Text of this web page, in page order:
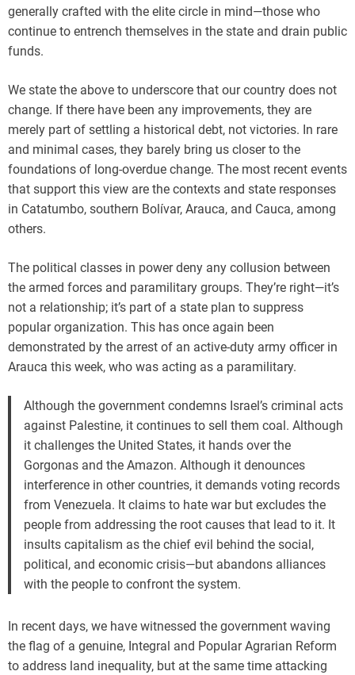
generally crafted with the elite circle in mind—those who
continue to entrench themselves in the state and drain public
funds.
We state the above to underscore that our country does not
change. If there have been any improvements, they are
merely part of settling a historical debt, not victories. In rare
and minimal cases, they barely bring us closer to the
foundations of long-overdue change. The most recent events
that support this view are the contexts and state responses
in Catatumbo, southern Bolívar, Arauca, and Cauca, among
others.
The political classes in power deny any collusion between
the armed forces and paramilitary groups. They’re right—it’s
not a relationship; it’s part of a state plan to suppress
popular organization. This has once again been
demonstrated by the arrest of an active-duty army officer in
Arauca this week, who was acting as a paramilitary.
Although the government condemns Israel’s criminal acts
against Palestine, it continues to sell them coal. Although
it challenges the United States, it hands over the
Gorgonas and the Amazon. Although it denounces
interference in other countries, it demands voting records
from Venezuela. It claims to hate war but excludes the
people from addressing the root causes that lead to it. It
insults capitalism as the chief evil behind the social,
political, and economic crisis—but abandons alliances
with the people to confront the system.
In recent days, we have witnessed the government waving
the flag of a genuine, Integral and Popular Agrarian Reform
to address land inequality, but at the same time attacking